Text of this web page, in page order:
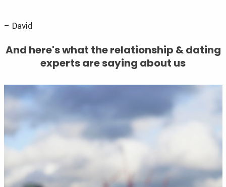
– David
And here's what the relationship & dating
experts are saying about us